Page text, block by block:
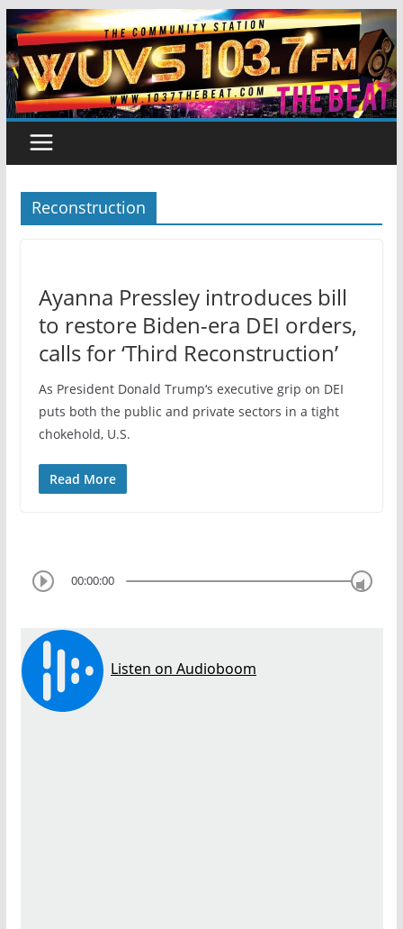
Skip
to
content
Reconstruction
Ayanna Pressley introduces bill
to restore Biden-era DEI orders,
calls for ‘Third Reconstruction’
As President Donald Trump‘s executive grip on DEI
puts both the public and private sectors in a tight
chokehold, U.S.
Read More
00:00:00